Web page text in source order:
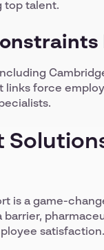
top talent.
links force
is a game-
barrier,
satisfaction.